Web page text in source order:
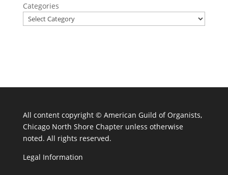
Categories
All content copyright © American Guild of Organists,
Chicago North Shore Chapter unless otherwise
noted. All rights reserved.
Legal Information